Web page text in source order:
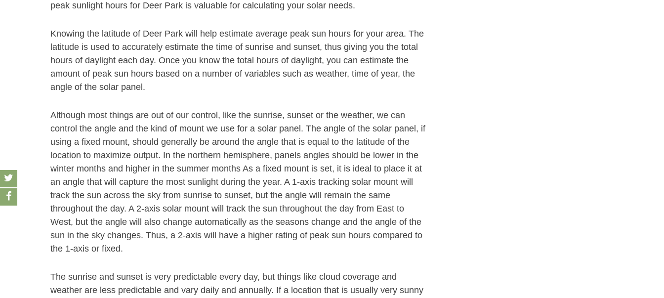
peak sunlight hours for Deer Park is valuable for calculating your solar needs.
Knowing the latitude of Deer Park will help estimate average peak sun hours for your area. The
latitude is used to accurately estimate the time of sunrise and sunset, thus giving you the total
hours of daylight each day. Once you know the total hours of daylight, you can estimate the
amount of peak sun hours based on a number of variables such as weather, time of year, the
angle of the solar panel.
Although most things are out of our control, like the sunrise, sunset or the weather, we can
control the angle and the kind of mount we use for a solar panel. The angle of the solar panel, if
using a fixed mount, should generally be around the angle that is equal to the latitude of the
location to maximize output. In the northern hemisphere, panels angles should be lower in the
winter months and higher in the summer months As a fixed mount is set, it is ideal to place it at
an angle that will capture the most sunlight during the year. A 1-axis tracking solar mount will
track the sun across the sky from sunrise to sunset, but the angle will remain the same
throughout the day. A 2-axis solar mount will track the sun throughout the day from East to
West, but the angle will also change automatically as the seasons change and the angle of the
sun in the sky changes. Thus, a 2-axis will have a higher rating of peak sun hours compared to
the 1-axis or fixed.
The sunrise and sunset is very predictable every day, but things like cloud coverage and
weather are less predictable and vary daily and annually. If a location that is usually very sunny